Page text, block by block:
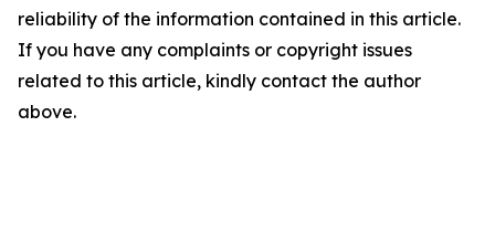
reliability of the information contained in this article.
If you have any complaints or copyright issues
related to this article, kindly contact the author
above.